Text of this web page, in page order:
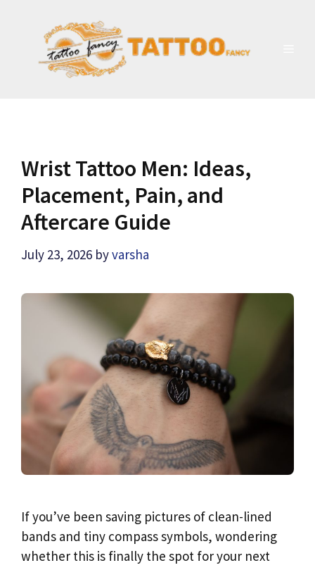
Wrist Tattoo Men: Ideas,
Placement, Pain, and
Aftercare Guide
July 23, 2026 byvarsha
If you’ve been saving pictures of clean-lined
bands and tiny compass symbols, wondering
whether this is finally the spot for your next